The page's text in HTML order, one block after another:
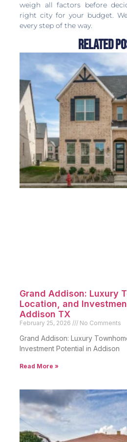
weigh all factors before
right city for your budget.
every step of the way.
Related
Grand Addison: Luxury
Location, and
Addison TX
February 25, 2026 No Comments
Grand Addison: Luxury
Investment Potential in Addison
Read More »